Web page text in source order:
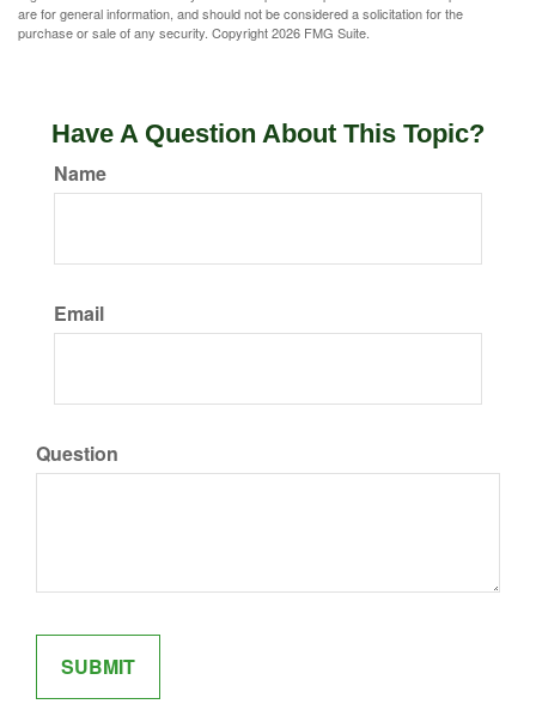
are for general information, and should not be considered a solicitation for the
purchase or sale of any security. Copyright2026 FMG Suite.
Have A Question About This Topic?
Name
Email
Question